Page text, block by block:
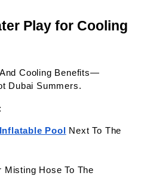
Play for Cooling
Cooling Benefits—
Dubai Summers.
Pool
Next To The
Misting Hose To The